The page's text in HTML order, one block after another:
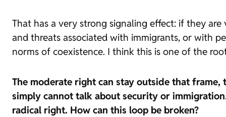
That has a very strong signaling effect: if they
and threats associated with immigrants, or with
norms of coexistence. I think this is one of the
The moderate right can stay outside that
simply cannot talk about security or
radical right. How can this loop be broken?